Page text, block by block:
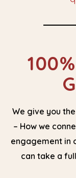
We give you
– How we
engagement in
can take a